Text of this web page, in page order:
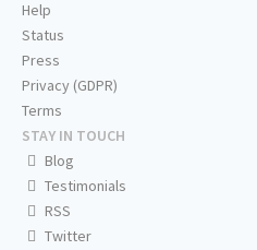
Help
Status
Press
Privacy (GDPR)
Terms
STAY IN TOUCH
Blog
Testimonials
RSS
Twitter